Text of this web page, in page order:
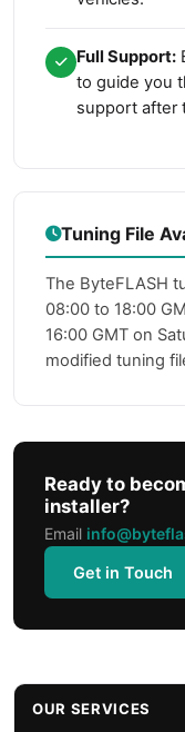
Full Support:
to guide you
support after
Tuning File
The ByteFLASH
08:00 to 18:00
16:00 GMT on
modified tuning
Ready to
installer?
Email
Get in Touch
OUR SERVICES